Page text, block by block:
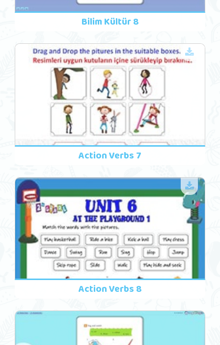
Bilim Kültür 8
Action Verbs 7
Action Verbs 8